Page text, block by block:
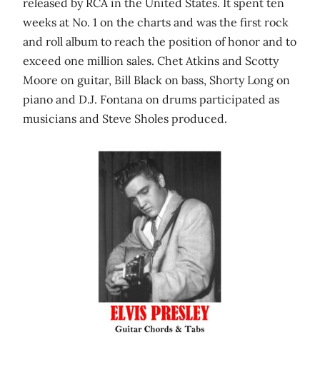
weeks at No. 1 on the charts and was the first rock
and roll album to reach the position of honor and to
exceed one million sales. Chet Atkins and Scotty
Moore on guitar, Bill Black on bass, Shorty Long on
piano and D.J. Fontana on drums participated as
musicians and Steve Sholes produced.